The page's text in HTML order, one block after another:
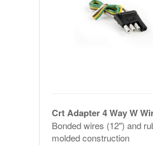
Crt Adapter 4 Way W
Bonded wires (12") and
molded construction